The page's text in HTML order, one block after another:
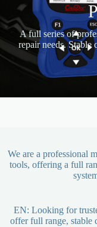
A full series of
repair needs.
We are a professional
tools, offering a full
EN: Looking for
offer full range, stable